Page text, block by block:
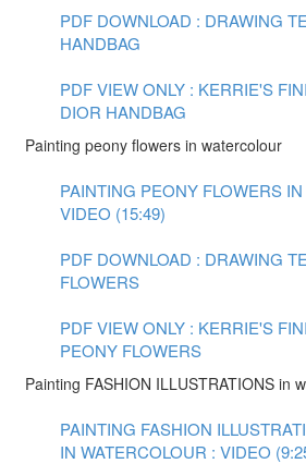
PDF DOWNLOAD : DRAWING
HANDBAG
PDF VIEW ONLY : KERRIE'S
DIOR HANDBAG
Painting peony flowers in watercolour
PAINTING PEONY FLOWERS
VIDEO (15:49)
PDF DOWNLOAD : DRAWING
FLOWERS
PDF VIEW ONLY : KERRIE'S
PEONY FLOWERS
Painting FASHION ILLUSTRATIONS in
PAINTING FASHION
IN WATERCOLOUR : VIDEO